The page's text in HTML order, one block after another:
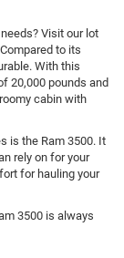
Visit our lot
to its
With this
20,000 pounds and
cabin with
is the Ram 3500. It
rely on for your
for hauling your
3500 is always